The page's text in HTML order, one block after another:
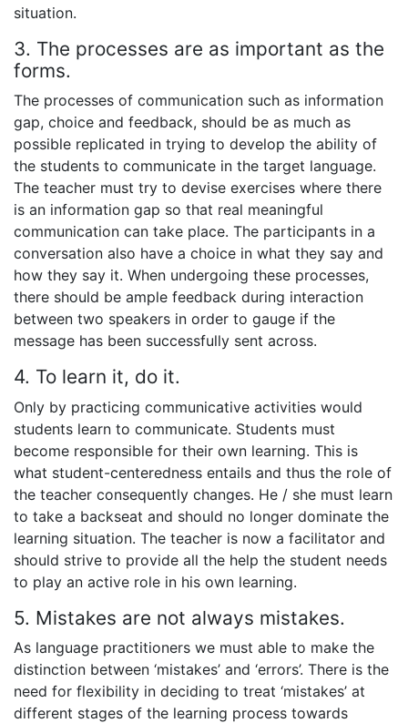
situation.
3. The processes are as important as the
forms.
The processes of communication such as information
gap, choice and feedback, should be as much as
possible replicated in trying to develop the ability of
the students to communicate in the target language.
The teacher must try to devise exercises where there
is an information gap so that real meaningful
communication can take place. The participants in a
conversation also have a choice in what they say and
how they say it. When undergoing these processes,
there should be ample feedback during interaction
between two speakers in order to gauge if the
message has been successfully sent across.
4. To learn it, do it.
Only by practicing communicative activities would
students learn to communicate. Students must
become responsible for their own learning. This is
what student-centeredness entails and thus the role of
the teacher consequently changes. He / she must learn
to take a backseat and should no longer dominate the
learning situation. The teacher is now a facilitator and
should strive to provide all the help the student needs
to play an active role in his own learning.
5. Mistakes are not always mistakes.
As language practitioners we must able to make the
distinction between ‘mistakes’ and ‘errors’. There is the
need for flexibility in deciding to treat ‘mistakes’ at
different stages of the learning process towards